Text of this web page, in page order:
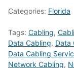
Categories: Florida
Tags: Cabling,
Data Cabling, Data
Data Cabling
Network Cabling,